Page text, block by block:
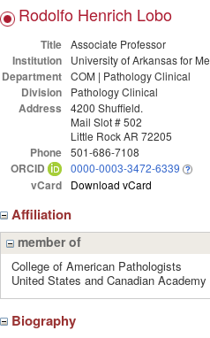
Rodolfo Henrich Lobo
Title Associate Professor
Institution University of Arkansas for
Department COM | Pathology Clinical
Division Pathology Clinical
Address
4200 Shuffield.
Mail Slot # 502
Little Rock AR 72205
Phone 501-686-7108
ORCID 0000-0003-3472-6339
vCard Download vCard
Affiliation
member of
College of American Pathologists
United States and Canadian
Biography